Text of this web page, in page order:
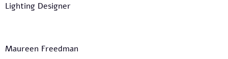
Lighting Designer
Maureen Freedman